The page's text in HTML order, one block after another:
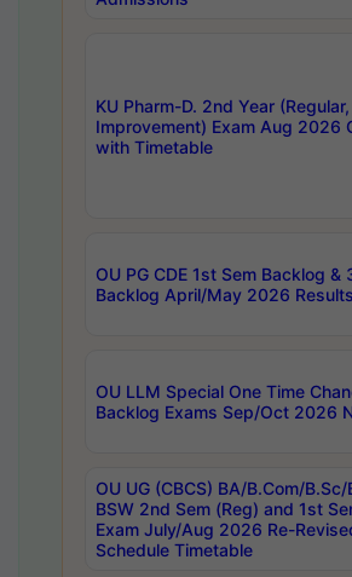
KU Pharm-D. 2nd Year (Regular,
Improvement) Exam Aug 2026
with Timetable
OU PG CDE 1st Sem Backlog &
Backlog April/May 2026 Results
OU LLM Special One Time
Backlog Exams Sep/Oct 2026
OU UG (CBCS) BA/B.Com/B.Sc/
BSW 2nd Sem (Reg) and 1st
Exam July/Aug 2026 Re-
Schedule Timetable